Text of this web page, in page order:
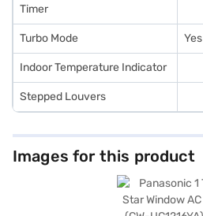
Timer
Turbo Mode Yes
Indoor Temperature Indicator
Stepped Louvers
Images for this product